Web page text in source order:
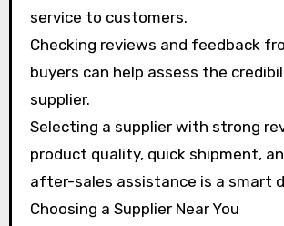
service to customers.
Checking reviews and feedback
buyers can help assess the
supplier.
Selecting a supplier with strong
product quality, quick shipment,
after-sales assistance is a smart
Choosing a Supplier Near You